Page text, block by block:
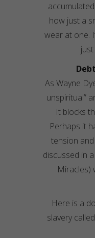
how just a
wear at one.
As Wayne
unspiritual”
It blocks
Perhaps it
tension
discussed in
Miracles)
Here is a
slavery